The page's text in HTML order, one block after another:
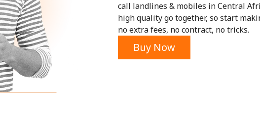
call landlines & mobiles in Central
high quality go together, so start
no extra fees, no contract, no tricks.
Buy Now